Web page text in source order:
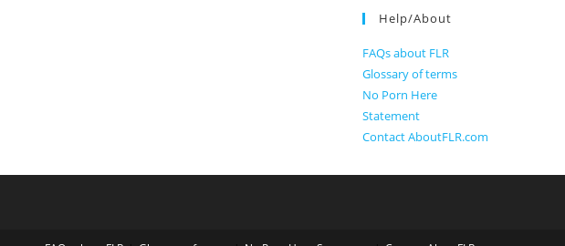
Help/About
FAQs about FLR
Glossary of terms
No Porn Here
Statement
Contact AboutFLR.com